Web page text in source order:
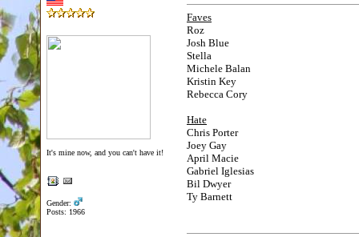
It's mine now, and you can't have it!
Gender:
Posts: 1966
Faves
Roz
Josh Blue
Stella
Michele Balan
Kristin Key
Rebecca Cory
Hate
Chris Porter
Joey Gay
April Macie
Gabriel Iglesias
Bil Dwyer
Ty Barnett